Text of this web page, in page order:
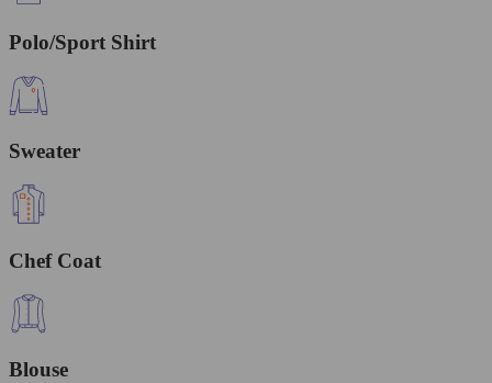
Polo/Sport Shirt
Sweater
Chef Coat
Blouse